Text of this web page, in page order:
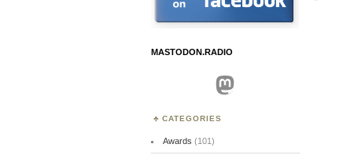
MASTODON.RADIO
Mastodon
CATEGORIES
Awards (101)